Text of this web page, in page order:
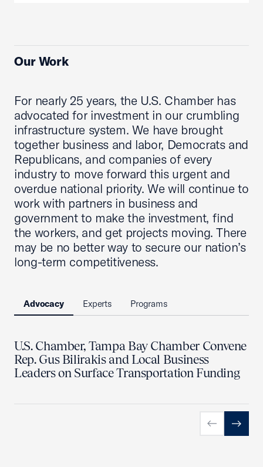
Our Work
For nearly 25 years, the U.S. Chamber has
advocated for investment in our crumbling
infrastructure system. We have brought
together business and labor, Democrats and
Republicans, and companies of every
industry to move forward this urgent and
overdue national priority. We will continue to
work with partners in business and
government to make the investment, find
the workers, and get projects moving. There
may be no better way to secure our nation’s
long-term competitiveness.
Advocacy Experts Programs
U.S. Chamber, Tampa Bay Chamber Convene
Rep. Gus Bilirakis and Local Business
Leaders on Surface Transportation Funding
PreviousNext